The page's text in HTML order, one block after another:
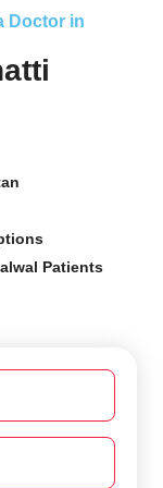
Doctor in
Patients